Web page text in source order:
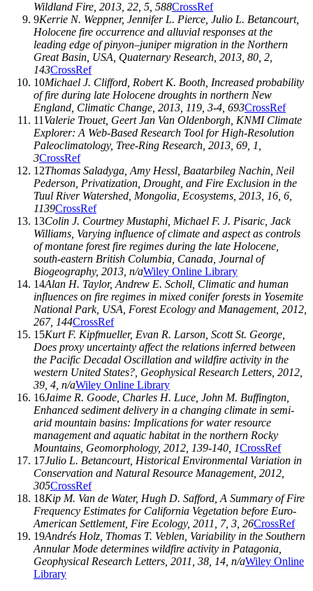
Wildland Fire 2013 22 , 5, 588CrossRef
9Kerrie N. Weppner, Jennifer L. Pierce Julio L. Betancourt,
Holocene fire occurrence and alluvial responses at the
leading edge of pinyon–juniper migration in the Northern
Great Basin, USA, Quaternary Research 2013 80 , 2,
143CrossRef
10Michael J. Clifford Robert K. Booth , Increased probability
of fire during late Holocene droughts in northern New
England, Climatic Change 2013 119 , 3-4, 693CrossRef
11 Valerie Trouet, Geert Jan Van Oldenborgh , KNMI Climate
Explorer: A Web-Based Research Tool for High-Resolution
Paleoclimatology, Tree-Ring Research 2013 69 , 1,
3CrossRef
12Thomas Saladyga Amy Hessl Baatarbileg Nachin Neil
Pederson , Privatization, Drought, and Fire Exclusion in the
Tuul River Watershed, Mongolia, Ecosystems 2013 16 , 6,
1139CrossRef
13Colin J. Courtney Mustaphi Michael F. J. Pisaric Jack
Williams , Varying influence of climate and aspect as controls
of montane forest fire regimes during the late Holocene,
south-eastern British Columbia, Canada, Journal of
Biogeography, 2013 , n/aWiley Online Library
14Alan H. Taylor, Andrew E. Scholl , Climatic and human
influences on fire regimes in mixed conifer forests in Yosemite
National Park, USA, Forest Ecology and Management, 2012
267, 144CrossRef
15Kurt F. Kipfmueller, Evan R. Larson Scott St. George
Does proxy uncertainty affect the relations inferred between
the Pacific Decadal Oscillation and wildfire activity in the
western United States?, Geophysical Research Letters 2012
39 , 4, n/aWiley Online Library
16Jaime R. Goode Charles H. Luce John M. Buffington
Enhanced sediment delivery in a changing climate in semi-
arid mountain basins: Implications for water resource
management and aquatic habitat in the northern Rocky
Mountains, Geomorphology, 2012 139-140 , 1CrossRef
17Julio L. Betancourt, Historical Environmental Variation in
Conservation and Natural Resource Management, 2012
305CrossRef
18Kip M. Van de Water, Hugh D. Safford , A Summary of Fire
Frequency Estimates for California Vegetation before Euro-
American Settlement, Fire Ecology, 2011 7, 3, 26CrossRef
19Andrés Holz Thomas T. Veblen , Variability in the Southern
Annular Mode determines wildfire activity in Patagonia,
Geophysical Research Letters 2011 38 , 14, n/aWiley Online
Library